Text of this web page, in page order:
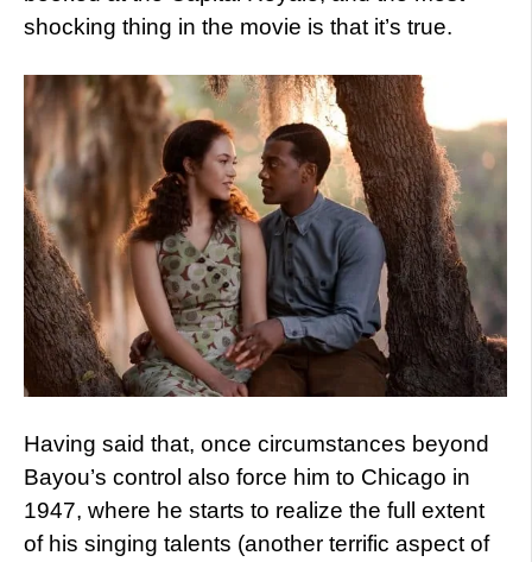
shocking thing in the movie is that it’s true.
Having said that, once circumstances beyond
Bayou’s control also force him to Chicago in
1947, where he starts to realize the full extent
of his singing talents (another terrific aspect of